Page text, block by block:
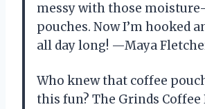
messy with those
pouches. Now I’m hooked
all day long! —Maya
Who knew that coffee
this fun? The Grinds Coffee